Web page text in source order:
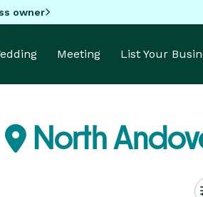
owner
Meeting List Your
North